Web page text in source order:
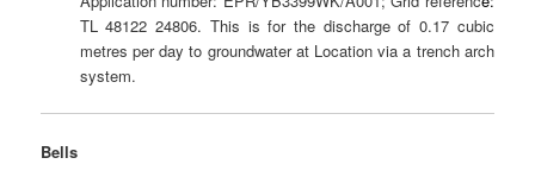
TL 48122 24806. This is for the discharge of 0.17 cubic
metres per day to groundwater at Location via a trench arch
system.
Bells